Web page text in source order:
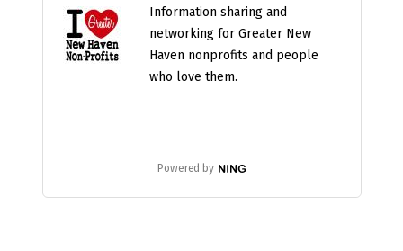
Information sharing and
networking for Greater New
Haven nonprofits and people
who love them.
Powered by